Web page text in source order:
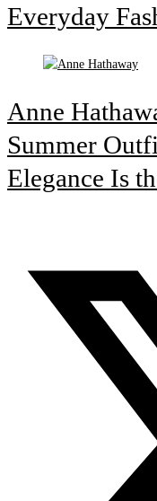
Everyday
Anne
Summer
Elegance Is